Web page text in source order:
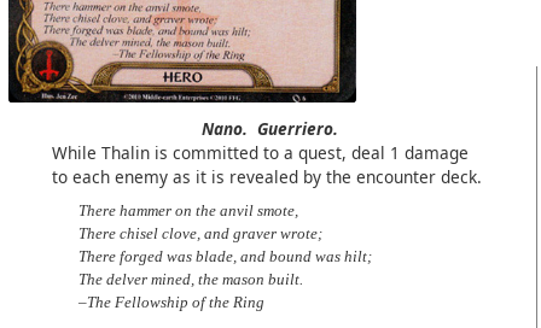
Nano. Guerriero.
While Thalin is committed to a quest, deal 1 damage
to each enemy as it is revealed by the encounter deck.
There hammer on the anvil smote,
There chisel clove, and graver wrote;
There forged was blade, and bound was hilt;
The delver mined, the mason built.
–The Fellowship of the Ring